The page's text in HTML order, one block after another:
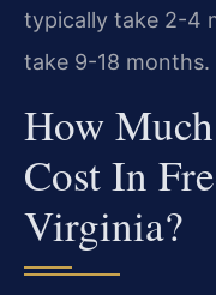
typically take 2-4
take 9-18 months.
How
Cost In
Virginia?